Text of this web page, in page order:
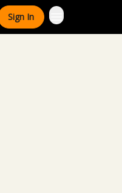
Sign In